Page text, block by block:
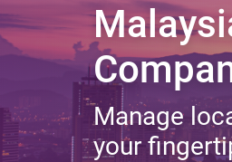
Manage
your